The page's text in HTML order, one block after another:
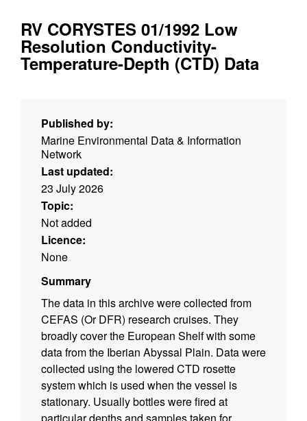
RV CORYSTES 01/1992 Low
Resolution Conductivity-
Temperature-Depth (CTD) Data
Published by:
Marine Environmental Data & Information
Network
Last updated:
23 July 2026
Topic:
Not added
Licence:
None
Summary
The data in this archive were collected from
CEFAS (Or DFR) research cruises. They
broadly cover the European Shelf with some
data from the Iberian Abyssal Plain. Data were
collected using the lowered CTD rosette
system which is used when the vessel is
stationary. Usually bottles were fired at